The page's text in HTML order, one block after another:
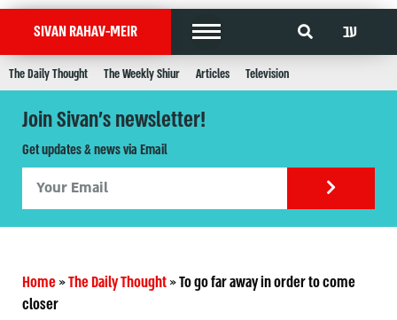
SIVAN RAHAV-MEIR עב
The Daily Thought The Weekly Shiur Articles Television
Join Sivan's newsletter!
Get updates & news via Email
Home»The Daily Thought»To go far away in order to come
closer